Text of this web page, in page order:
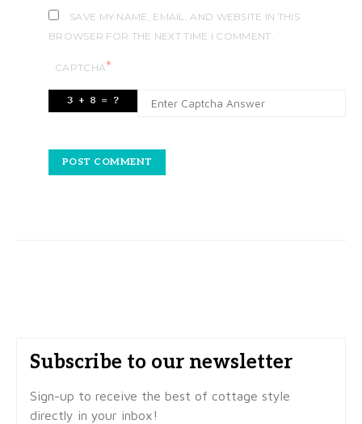
SAVE MY NAME, EMAIL, AND WEBSITE IN THIS
BROWSER FOR THE NEXT TIME I COMMENT.
CAPTCHA*
Subscribe to our newsletter
Sign-up to receive the best of cottage style
directly in your inbox!